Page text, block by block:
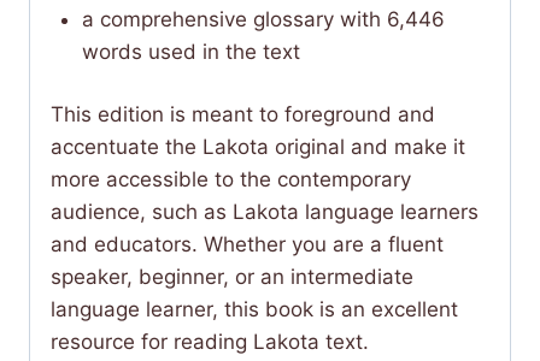
a comprehensive glossary with 6,446
words used in the text
This edition is meant to foreground and
accentuate the Lakota original and make it
more accessible to the contemporary
audience, such as Lakota language learners
and educators. Whether you are a fluent
speaker, beginner, or an intermediate
language learner, this book is an excellent
resource for reading Lakota text.